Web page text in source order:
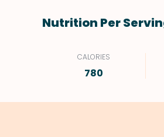
Nutrition Per
CALORIES
780